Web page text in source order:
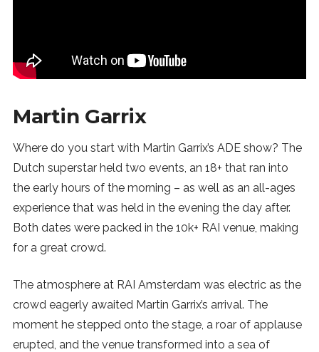
Martin Garrix
Where do you start with Martin Garrix’s ADE show? The
Dutch superstar held two events, an 18+ that ran into
the early hours of the morning – as well as an all-ages
experience that was held in the evening the day after.
Both dates were packed in the 10k+ RAI venue, making
for a great crowd.
The atmosphere at RAI Amsterdam was electric as the
crowd eagerly awaited Martin Garrix’s arrival. The
moment he stepped onto the stage, a roar of applause
erupted, and the venue transformed into a sea of